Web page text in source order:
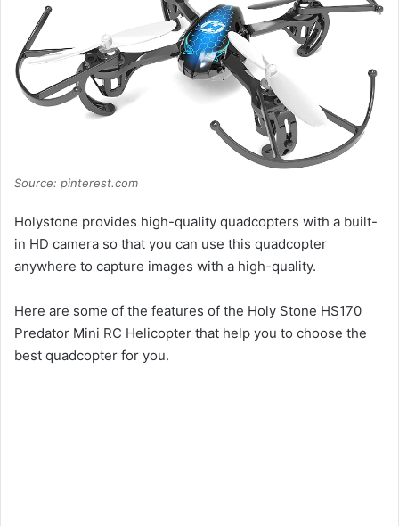
Source: pinterest.com
Holystone provides high-quality quadcopters with a built-
in HD camera so that you can use this quadcopter
anywhere to capture images with a high-quality.
Here are some of the features of the Holy Stone HS170
Predator Mini RC Helicopter that help you to choose the
best quadcopter for you.